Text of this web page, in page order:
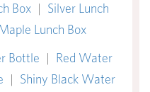
Box | Silver Lunch
Lunch Box
Bottle | Red Water
| Shiny Black Water